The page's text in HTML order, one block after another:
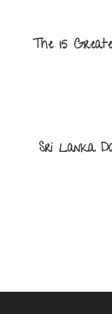
The 15
Sri Lanka